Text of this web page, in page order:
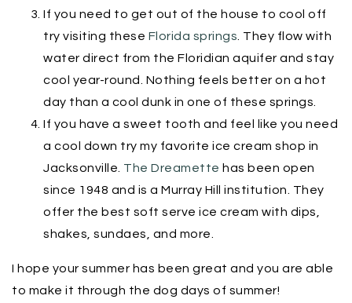
If you need to get out of the house to cool off
try visiting these Florida springs . They flow with
water direct from the Floridian aquifer and stay
cool year-round. Nothing feels better on a hot
day than a cool dunk in one of these springs.
If you have a sweet tooth and feel like you need
a cool down try my favorite ice cream shop in
Jacksonville. The Dreamette has been open
since 1948 and is a Murray Hill institution. They
offer the best soft serve ice cream with dips,
shakes, sundaes, and more.
I hope your summer has been great and you are able
to make it through the dog days of summer!